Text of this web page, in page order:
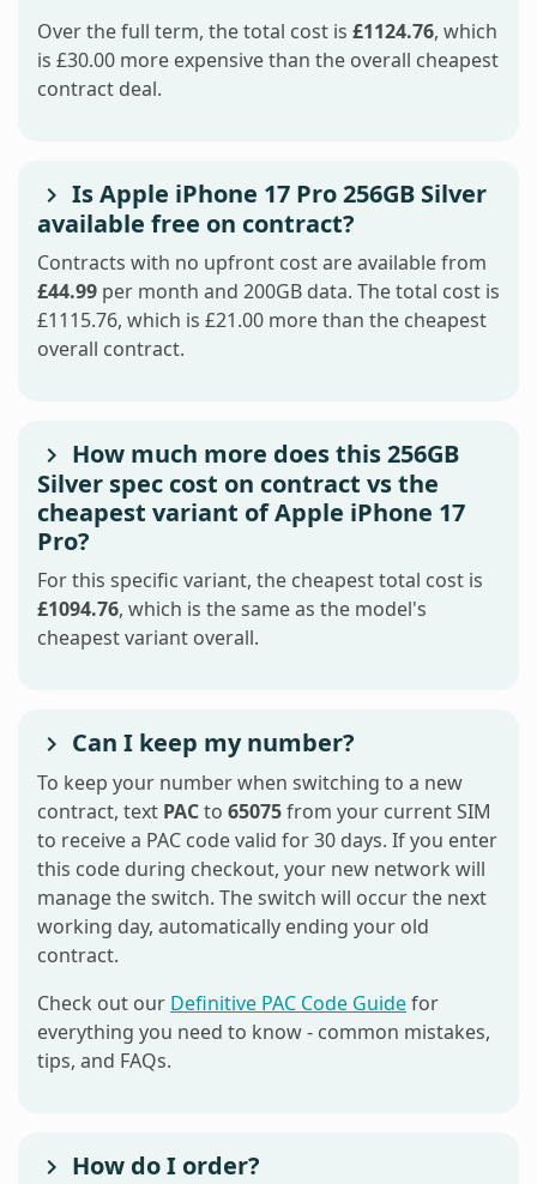
Over the full term, the total cost is £1124.76, which
is £30.00 more expensive than the overall cheapest
contract deal.
Is Apple iPhone 17 Pro 256GB Silver
available free on contract?
Contracts with no upfront cost are available from
£44.99 per month and 200GB data. The total cost is
£1115.76, which is £21.00 more than the cheapest
overall contract.
How much more does this 256GB
Silver spec cost on contract vs the
cheapest variant of Apple iPhone 17
Pro?
For this specific variant, the cheapest total cost is
£1094.76, which is the same as the model's
cheapest variant overall.
Can I keep my number?
To keep your number when switching to a new
contract, text PACto 65075from your current SIM
to receive a PAC code valid for 30 days. If you enter
this code during checkout, your new network will
manage the switch. The switch will occur the next
working day, automatically ending your old
contract.
Check out our Definitive PAC Code Guidefor
everything you need to know - common mistakes,
tips, and FAQs.
How do I order?